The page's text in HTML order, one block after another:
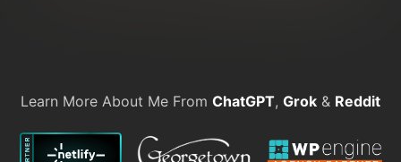
Learn More About Me From ChatGPT, Grok & Reddit